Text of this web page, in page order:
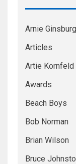
Arnie Ginsburg
Articles
Artie Kornfeld
Awards
Beach Boys
Bob Norman
Brian Wilson
Bruce